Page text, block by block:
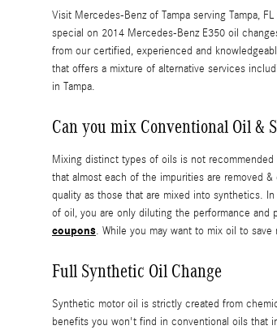
Visit Mercedes-Benz of Tampa serving Tampa,
special on 2014 Mercedes-Benz E350 oil
from our certified, experienced and
that offers a mixture of alternative services
in Tampa.
Can you mix Conventional Oil &
Mixing distinct types of oils is not
that almost each of the impurities are removed
quality as those that are mixed into synthetics.
of oil, you are only diluting the performance
coupons. While you may want to mix oil to
Full Synthetic Oil Change
Synthetic motor oil is strictly created from
benefits you won't find in conventional oils that